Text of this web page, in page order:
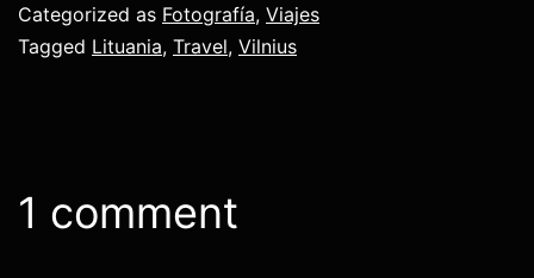
Categorized as Fotografía, Viajes
Tagged Lituania, Travel, Vilnius
1 comment